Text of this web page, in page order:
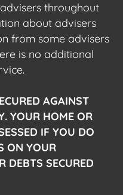
throughout
about advisers
from some advisers
is no additional
AGAINST
YOUR HOME OR
IF YOU DO
ON YOUR
DEBTS SECURED